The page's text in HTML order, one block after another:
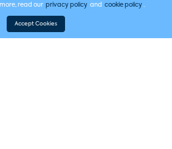
read our privacy policy and cookie policy .
Accept Cookies